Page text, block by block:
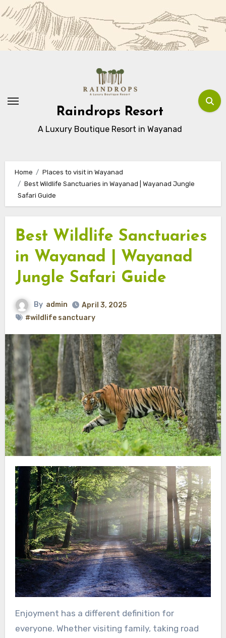
Skip
to
Content
Raindrops Resort
A Luxury Boutique Resort in Wayanad
Home
Places to visit in Wayanad
Best Wildlife Sanctuaries in Wayanad | Wayanad Jungle
Safari Guide
Best Wildlife Sanctuaries
in Wayanad | Wayanad
Jungle Safari Guide
By admin
April 3, 2025
#wildlife sanctuary
Enjoyment has a different definition for
everyone. Whether visiting family, taking road